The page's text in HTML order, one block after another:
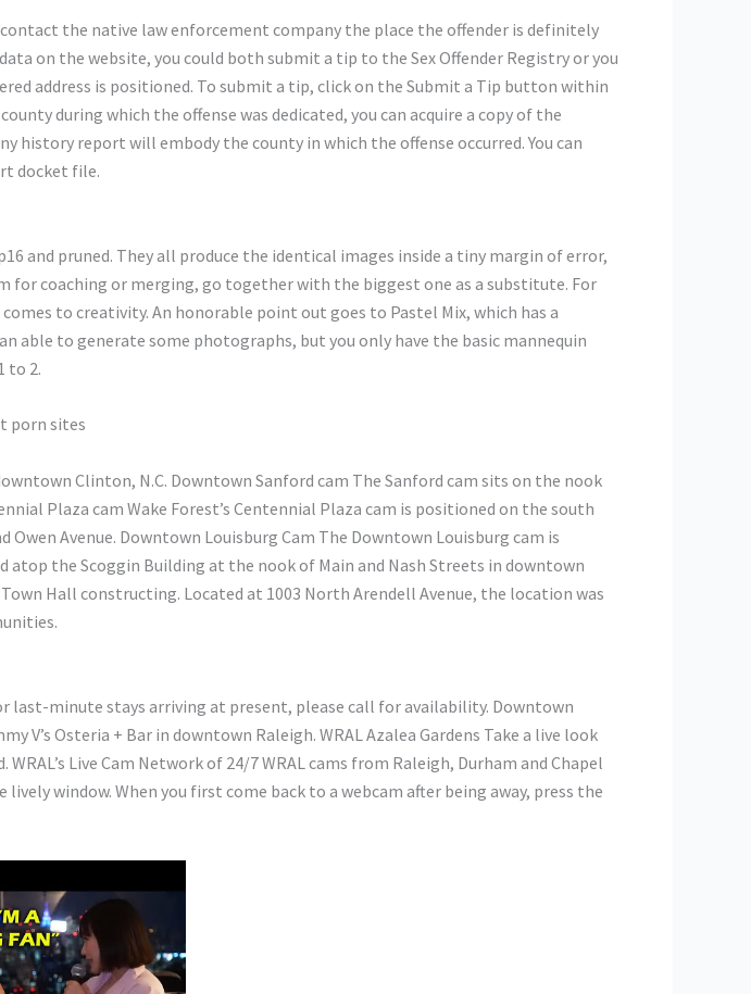
the native law enforcement company the place the offender is definitely
on the website, you could both submit a tip to the Sex Offender Registry or you
address is positioned. To submit a tip, click on the Submit a Tip button within
during which the offense was dedicated, you can acquire a copy of the
report will embody the county in which the offense occurred. You can
docket file.
and pruned. They all produce the identical images inside a tiny margin of error,
coaching or merging, go together with the biggest one as a substitute. For
to creativity. An honorable point out goes to Pastel Mix, which has a
able to generate some photographs, but you only have the basic mannequin
to 2.
Clinton, N.C. Downtown Sanford cam The Sanford cam sits on the nook
Plaza cam Wake Forest’s Centennial Plaza cam is positioned on the south
Avenue. Downtown Louisburg Cam The Downtown Louisburg cam is
atop the Scoggin Building at the nook of Main and Nash Streets in downtown
Hall constructing. Located at 1003 North Arendell Avenue, the location was
last-minute stays arriving at present, please call for availability. Downtown
V’s Osteria + Bar in downtown Raleigh. WRAL Azalea Gardens Take a live look
Live Cam Network of 24/7 WRAL cams from Raleigh, Durham and Chapel
window. When you first come back to a webcam after being away, press the